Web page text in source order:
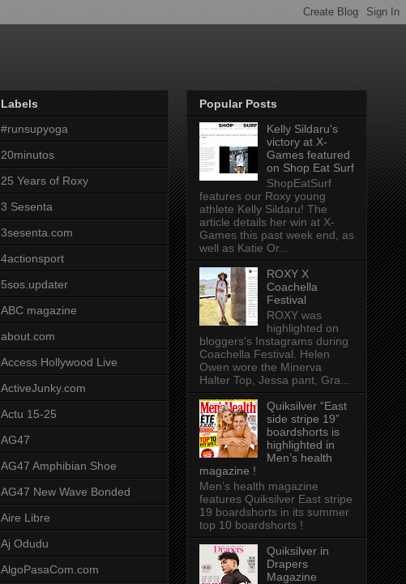
Labels
#runsupyoga
20minutos
25 Years of Roxy
3 Sesenta
3sesenta.com
4actionsport
5sos.updater
ABC magazine
about.com
Access Hollywood Live
ActiveJunky.com
Actu 15-25
AG47
AG47 Amphibian Shoe
AG47 New Wave Bonded
Aire Libre
Aj Odudu
AlgoPasaCom.com
Popular Posts
Kelly Sildaru's
victory at X-
Games featured
on Shop Eat Surf
ShopEatSurf
features our Roxy young
athlete Kelly Sildaru! The
article details her win at X-
Games this past week end, as
well as Katie Or...
ROXY X
Coachella
Festival
ROXY was
highlighted on
bloggers's Instagrams during
Coachella Festival. Helen
Owen wore the Minerva
Halter Top, Jessa pant, Gra...
Quiksilver “East
side stripe 19”
boardshorts is
highlighted in
Men’s health
magazine !
Men’s health magazine
features Quiksilver East stripe
19 boardshorts in its summer
top 10 boardshorts !
Quiksilver in
Drapers
Magazine